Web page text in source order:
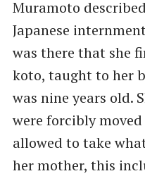
Muramoto
Japanese
was there that she
koto, taught to her
was nine years old.
were forcibly
allowed to take
her mother, this